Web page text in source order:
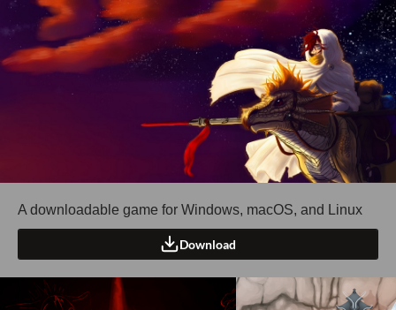
A downloadable game for Windows, macOS, and Linux
Download